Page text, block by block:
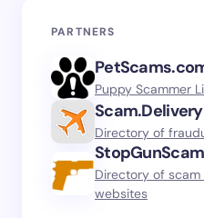
PARTNERS
Puppy Scammer
Scam.Delivery
Directory of
Directory of
websites